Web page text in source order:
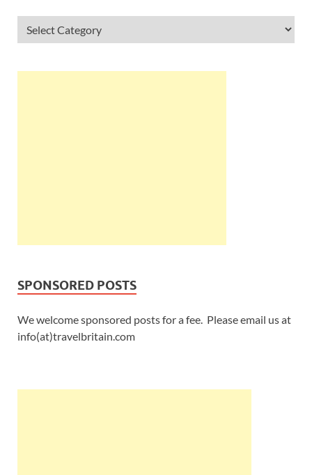
SPONSORED POSTS
We welcome sponsored posts for a fee. Please email us at
info(at)travelbritain.com